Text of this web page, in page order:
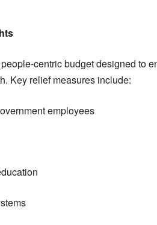
centric budget designed to
Key relief measures include:
employees